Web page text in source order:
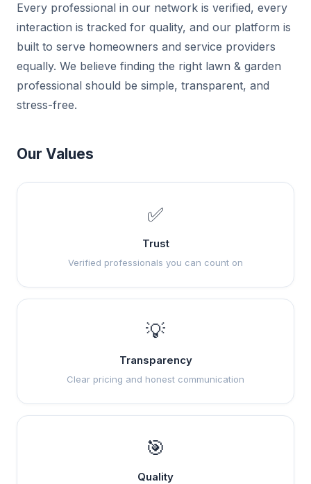
Every professional in our network is verified, every
interaction is tracked for quality, and our platform is
built to serve homeowners and service providers
equally. We believe finding the right lawn & garden
professional should be simple, transparent, and
stress-free.
Our Values
✅
Trust
Verified professionals you can count on
💡
Transparency
Clear pricing and honest communication
🎯
Quality